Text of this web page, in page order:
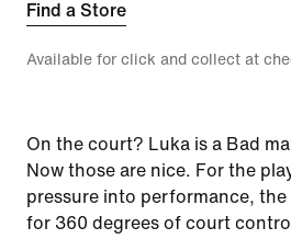
Find a Store
Available for click and collect at
On the court? Luka is a Bad
Now those are nice. For the
pressure into performance, the
for 360 degrees of court